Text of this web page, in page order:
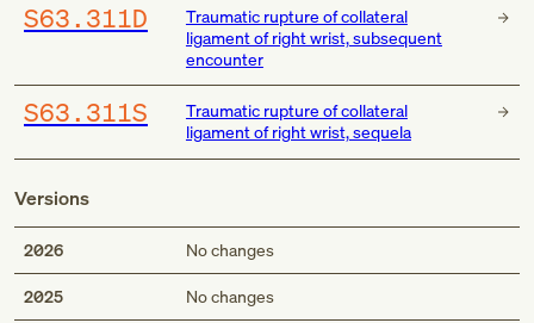
S63.311D
Traumatic rupture of collateral
ligament of right wrist, subsequent
encounter
S63.311S
Traumatic rupture of collateral
ligament of right wrist, sequela
Versions
2026 No changes
2025 No changes